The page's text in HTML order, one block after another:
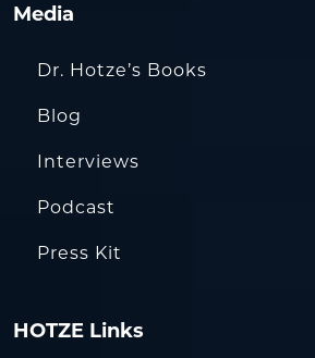
Media
Dr. Hotze’s Books
Blog
Interviews
Podcast
Press Kit
HOTZE Links